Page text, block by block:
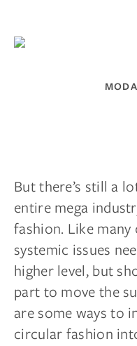
But there’s still a
entire mega
fashion. Like
systemic issues
higher level, but
part to move the
are some ways to
circular fashion